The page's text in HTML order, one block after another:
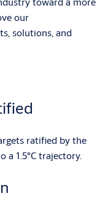
our
solutions, and
ratified by the
a 1.5°C trajectory.